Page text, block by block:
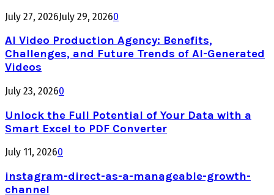
July 27, 2026July 29, 20260
AI Video Production Agency: Benefits,
Challenges, and Future Trends of AI-Generated
Videos
July 23, 20260
Unlock the Full Potential of Your Data with a
Smart Excel to PDF Converter
July 11, 20260
instagram-direct-as-a-manageable-growth-
channel